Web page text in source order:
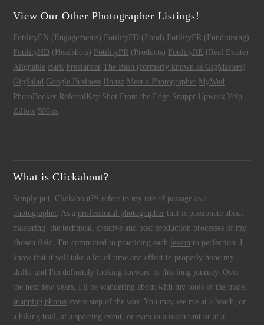
View Our Other Photographer Listings!
FotilityEN (Engagements) FotilityFD (Food) FotilityFR (Fundraising)
FotilityHD (Headshots) FotilityPR (Products) FotilityRE (Real Estate)
Alignable Bark Freelancer The Bash (formerly known as GigMasters)
GigSalad Google Business Houzz Meet a Photographer MyWed
PhotoBooker ReferralKey Shot From the Edge Snappr Upwork Yelp
Zillow 500px
What is Clickabout?
Simply put, Clickabout™ refers to my rite of passage as a
photographer. As a professional photographer that is passionate about
mastering the technical, creative and post production processes of my
chosen field, I'm committed to practicing each
lesson to perfection. I
know that it will take a lot of time and effort to properly hone my
skills, and I'm definitely looking forward to this long journey. Over
the next few years, I'll be wandering about with my tools of the trade,
snapping photos every step of the way. You may see me at a beach, on
a hiking trail, at a sporting event, or even in a restaurant or at a